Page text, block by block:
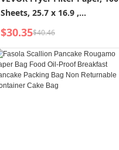
Sheets, 25.7 x 16.9 ,
Replacement Deep Fryer
Filter Sheets for 55L
Commercial Mobile Fryer
Filter Machine, for
Restaurant, Fast Food Shop,
$30.35$40.46